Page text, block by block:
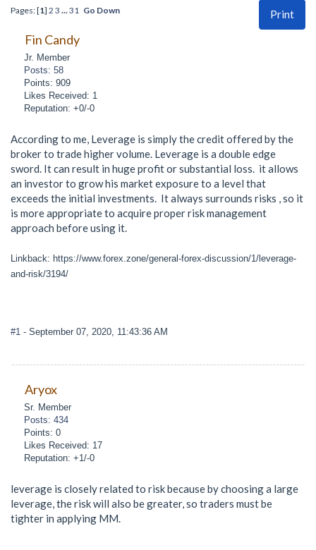
Print
Pages: [1] 2 3 ...31 Go Down
Fin Candy
Jr. Member
Posts: 58
Points: 909
Likes Received: 1
Reputation: +0/-0
According to me, Leverage is simply the credit offered by the
broker to trade higher volume. Leverage is a double edge
sword. It can result in huge profit or substantial loss. it allows
an investor to grow his market exposure to a level that
exceeds the initial investments. It always surrounds risks , so it
is more appropriate to acquire proper risk management
approach before using it.
Linkback: https://www.forex.zone/general-forex-discussion/1/leverage-
and-risk/3194/
#1 - September 07, 2020, 11:43:36 AM
Aryox
Sr. Member
Posts: 434
Points: 0
Likes Received: 17
Reputation: +1/-0
leverage is closely related to risk because by choosing a large
leverage, the risk will also be greater, so traders must be
tighter in applying MM.